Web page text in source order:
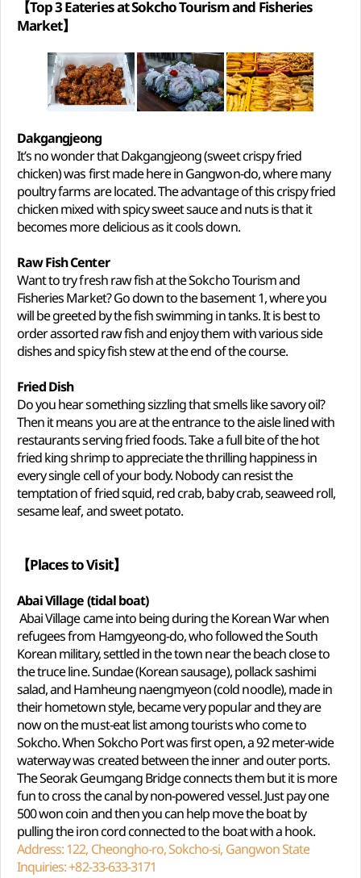
【Top 3 Eateries at Sokcho Tourism and Fisheries
Market】
Dakgangjeong
It’s no wonder that Dakgangjeong (sweet crispy fried
chicken) was first made here in Gangwon-do, where many
poultry farms are located. The advantage of this crispy fried
chicken mixed with spicy sweet sauce and nuts is that it
becomes more delicious as it cools down.
Raw Fish Center
Want to try fresh raw fish at the Sokcho Tourism and
Fisheries Market? Go down to the basement 1, where you
will be greeted by the fish swimming in tanks. It is best to
order assorted raw fish and enjoy them with various side
dishes and spicy fish stew at the end of the course.
Fried Dish
Do you hear something sizzling that smells like savory oil?
Then it means you are at the entrance to the aisle lined with
restaurants serving fried foods. Take a full bite of the hot
fried king shrimp to appreciate the thrilling happiness in
every single cell of your body. Nobody can resist the
temptation of fried squid, red crab, baby crab, seaweed roll,
sesame leaf, and sweet potato.
【Places to Visit】
Abai Village (tidal boat)
Abai Village came into being during the Korean War when
refugees from Hamgyeong-do, who followed the South
Korean military, settled in the town near the beach close to
the truce line. Sundae (Korean sausage), pollack sashimi
salad, and Hamheung naengmyeon (cold noodle), made in
their hometown style, became very popular and they are
now on the must-eat list among tourists who come to
Sokcho. When Sokcho Port was first open, a 92 meter-wide
waterway was created between the inner and outer ports.
The Seorak Geumgang Bridge connects them but it is more
fun to cross the canal by non-powered vessel. Just pay one
500 won coin and then you can help move the boat by
pulling the iron cord connected to the boat with a hook.
Address: 122, Cheongho-ro, Sokcho-si, Gangwon State
Inquiries: +82-33-633-3171